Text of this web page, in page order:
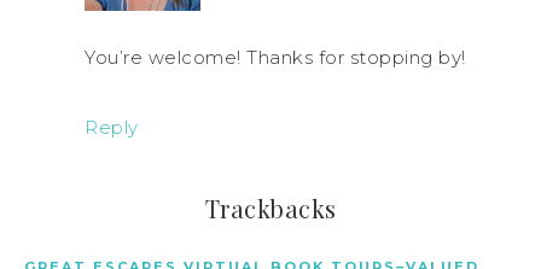
You’re welcome! Thanks for stopping by!
Reply
Trackbacks